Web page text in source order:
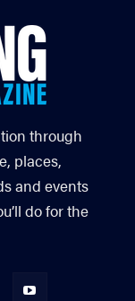
through
places,
and events
do for the